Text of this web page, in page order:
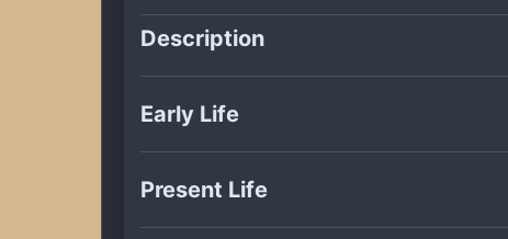
Description
Early Life
Present Life